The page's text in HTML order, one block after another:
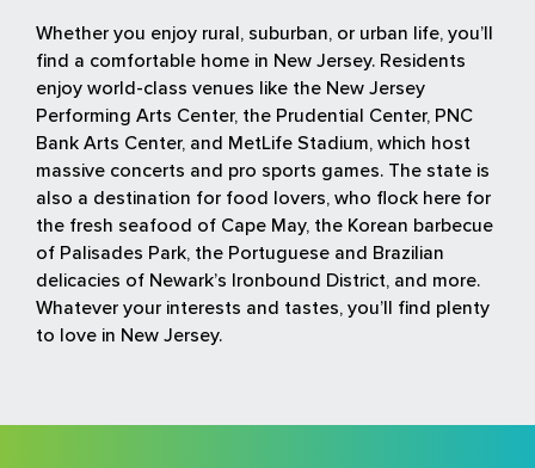
Whether you enjoy rural, suburban, or urban life, you’ll
find a comfortable home in New Jersey. Residents
enjoy world-class venues like the New Jersey
Performing Arts Center, the Prudential Center, PNC
Bank Arts Center, and MetLife Stadium, which host
massive concerts and pro sports games. The state is
also a destination for food lovers, who flock here for
the fresh seafood of Cape May, the Korean barbecue
of Palisades Park, the Portuguese and Brazilian
delicacies of Newark’s Ironbound District, and more.
Whatever your interests and tastes, you’ll find plenty
to love in New Jersey.